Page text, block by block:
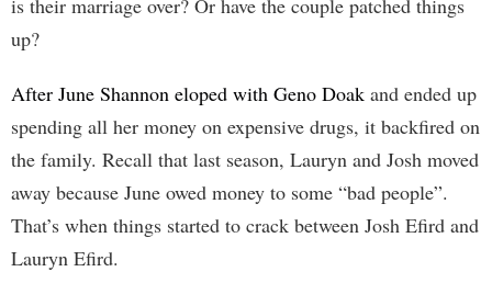
is their marriage over? Or have the couple patched things
up?
After June Shannon eloped with Geno Doak and ended up
spending all her money on expensive drugs, it backfired on
the family. Recall that last season, Lauryn and Josh moved
away because June owed money to some “bad people”.
That’s when things started to crack between Josh Efird and
Lauryn Efird.